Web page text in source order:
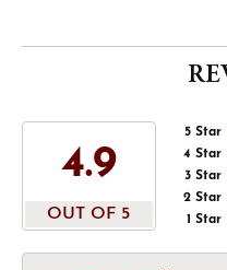
4.9
OUT OF 5
5 Star
4 Star
3 Star
2 Star
1 Star